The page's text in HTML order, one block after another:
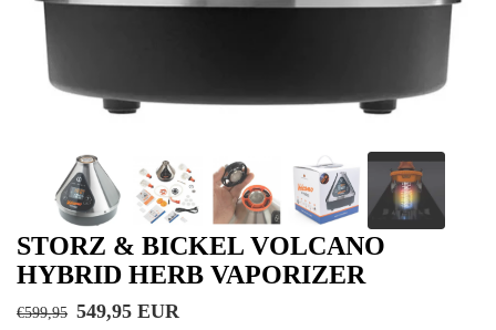
STORZ & BICKEL VOLCANO
HYBRID HERB VAPORIZER
€599,95 549,95 EUR